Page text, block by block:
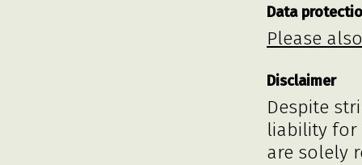
Data
Please
Disclaimer
Despite
liability for
are solely